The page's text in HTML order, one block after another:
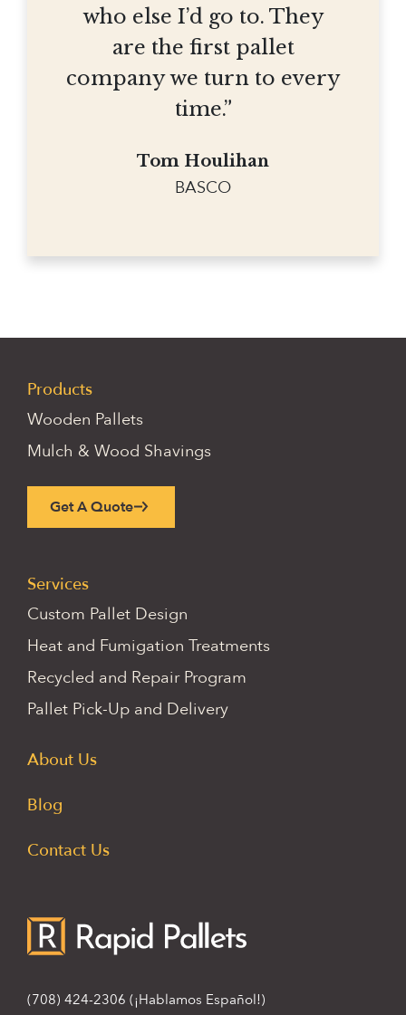
who else I’d go to. They
are the first pallet
company we turn to every
time.”
Tom Houlihan
BASCO
Products
Wooden Pallets
Mulch & Wood Shavings
Get A Quote
Services
Custom Pallet Design
Heat and Fumigation Treatments
Recycled and Repair Program
Pallet Pick-Up and Delivery
About Us
Blog
Contact Us
(708) 424-2306 (¡Hablamos Español!)